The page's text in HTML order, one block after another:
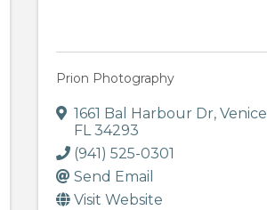
Prion Photography
1661 Bal Harbour Dr,Venice
FL34293
(941) 525-0301
Send Email
Visit Website